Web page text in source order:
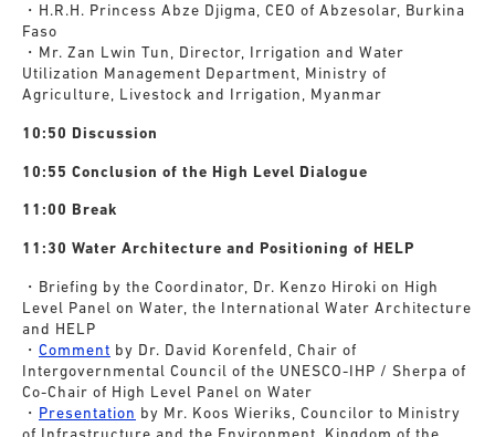
・H.R.H. Princess Abze Djigma, CEO of Abzesolar, Burkina
Faso
・Mr. Zan Lwin Tun, Director, Irrigation and Water
Utilization Management Department, Ministry of
Agriculture, Livestock and Irrigation, Myanmar
10:50 Discussion
10:55 Conclusion of the High Level Dialogue
11:00 Break
11:30 Water Architecture and Positioning of HELP
・Briefing by the Coordinator, Dr. Kenzo Hiroki on High
Level Panel on Water, the International Water Architecture
and HELP
・ Comment by Dr. David Korenfeld, Chair of
Intergovernmental Council of the UNESCO-IHP / Sherpa of
Co-Chair of High Level Panel on Water
・ Presentation by Mr. Koos Wieriks, Councilor to Ministry